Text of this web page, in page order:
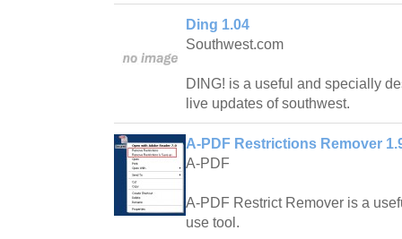
Ding 1.04
Southwest.com
DING! is a useful and specially
live updates of southwest.
A-PDF Restrictions Remover
A-PDF
A-PDF Restrict Remover is a
use tool.